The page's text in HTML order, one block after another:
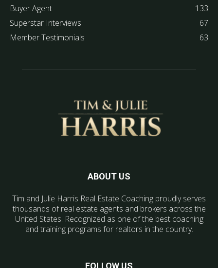
Buyer Agent
133
Superstar Interviews
67
Member Testimonials
63
ABOUT US
Tim and Julie Harris Real Estate Coaching proudly serves
thousands of real estate agents and brokers across the
United States. Recognized as one of the best coaching
and training programs for realtors in the country.